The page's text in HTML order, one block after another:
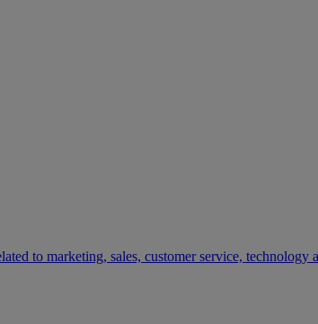
to marketing, sales, customer service, technology